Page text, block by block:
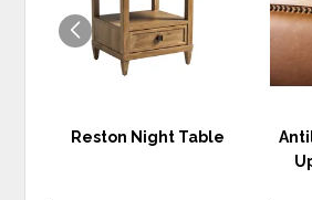
Reston Night Table